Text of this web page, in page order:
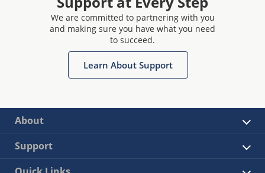
We are committed to partnering with you
and making sure you have what you need
to succeed.
Learn About Support
About
Support